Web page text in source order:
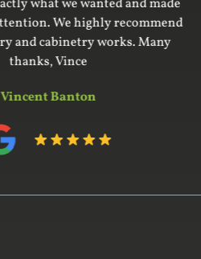
what we wanted and made
We highly recommend
cabinetry works. Many
Vince
Banton